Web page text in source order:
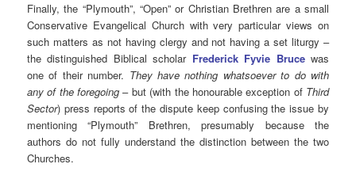
Finally, the “Plymouth”, “Open” or Christian Brethren are a small
Conservative Evangelical Church with very particular views on
such matters as not having clergy and not having a set liturgy –
the distinguished Biblical scholar Frederick Fyvie Bruce was
one of their number. They have nothing whatsoever to do with
any of the foregoing – but (with the honourable exception of Third
Sector) press reports of the dispute keep confusing the issue by
mentioning “Plymouth” Brethren, presumably because the
authors do not fully understand the distinction between the two
Churches.